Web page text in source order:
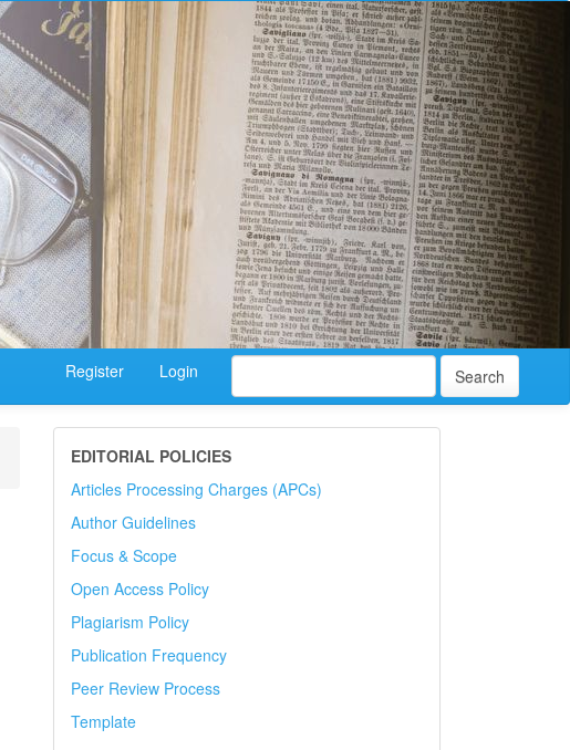
Search
Register Login
EDITORIAL POLICIES
Articles Processing Charges (APCs)
Author Guidelines
Focus & Scope
Open Access Policy
Plagiarism Policy
Publication Frequency
Peer Review Process
Template